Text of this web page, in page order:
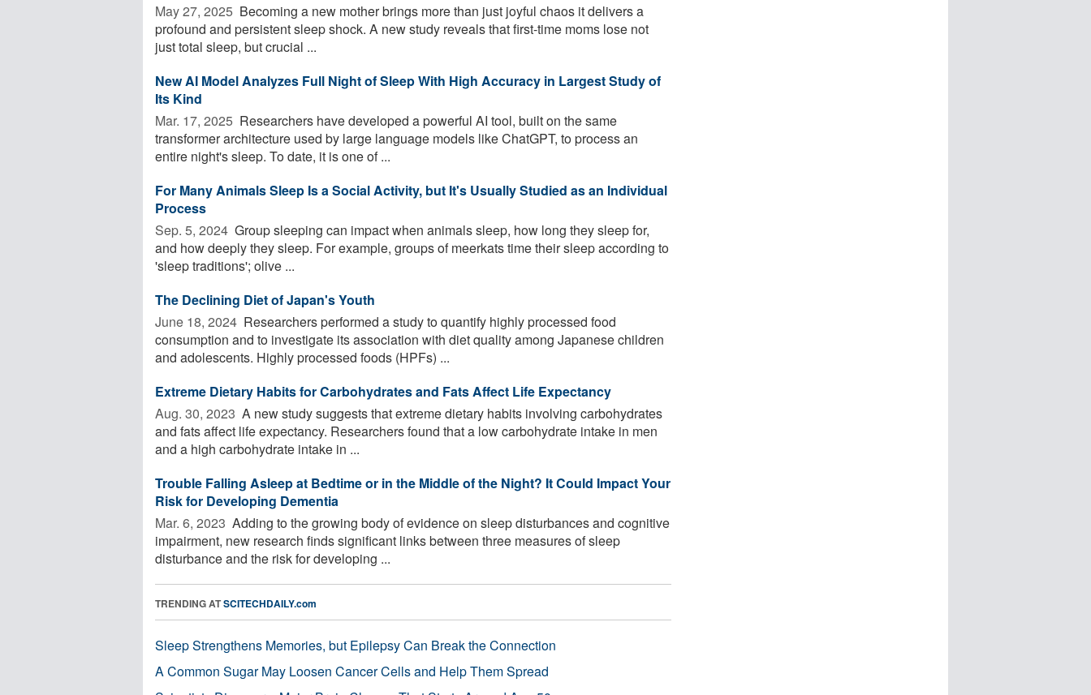
May 27, 2025  Becoming a new mother brings more than just joyful chaos it delivers a
profound and persistent sleep shock. A new study reveals that first-time moms lose not
just total sleep, but crucial ...
New AI Model Analyzes Full Night of Sleep With High Accuracy in Largest Study of
Its Kind
Mar. 17, 2025  Researchers have developed a powerful AI tool, built on the same
transformer architecture used by large language models like ChatGPT, to process an
entire night's sleep. To date, it is one of ...
For Many Animals Sleep Is a Social Activity, but It's Usually Studied as an Individual
Process
Sep. 5, 2024  Group sleeping can impact when animals sleep, how long they sleep for,
and how deeply they sleep. For example, groups of meerkats time their sleep according to
'sleep traditions'; olive ...
The Declining Diet of Japan's Youth
June 18, 2024  Researchers performed a study to quantify highly processed food
consumption and to investigate its association with diet quality among Japanese children
and adolescents. Highly processed foods (HPFs) ...
Extreme Dietary Habits for Carbohydrates and Fats Affect Life Expectancy
Aug. 30, 2023  A new study suggests that extreme dietary habits involving carbohydrates
and fats affect life expectancy. Researchers found that a low carbohydrate intake in men
and a high carbohydrate intake in ...
Trouble Falling Asleep at Bedtime or in the Middle of the Night? It Could Impact Your
Risk for Developing Dementia
Mar. 6, 2023  Adding to the growing body of evidence on sleep disturbances and cognitive
impairment, new research finds significant links between three measures of sleep
disturbance and the risk for developing ...
TRENDING ATSCITECHDAILY.com
Sleep Strengthens Memories, but Epilepsy Can Break the Connection
A Common Sugar May Loosen Cancer Cells and Help Them Spread